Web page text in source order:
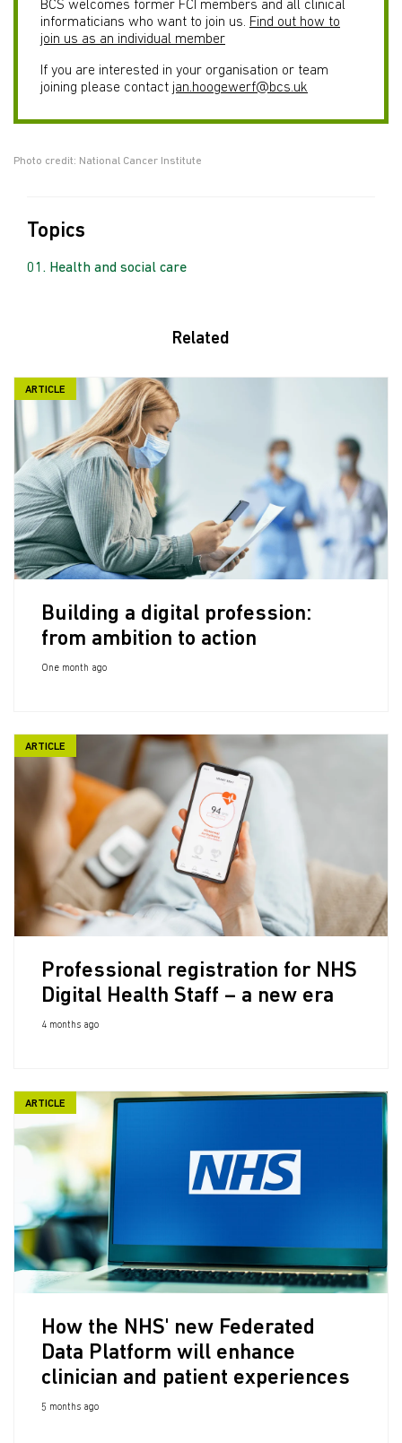
BCS welcomes former FCI members and all clinical
informaticians who want to join us. Find out how to
join us as an individual member
If you are interested in your organisation or team
joining please contact jan.hoogewerf@bcs.uk
Photo credit: National Cancer Institute
Topics
Health and social care
Related
ARTICLE
Building a digital profession:
from ambition to action
One month ago
ARTICLE
Professional registration for NHS
Digital Health Staff – a new era
4 months ago
ARTICLE
How the NHS' new Federated
Data Platform will enhance
clinician and patient experiences
5 months ago